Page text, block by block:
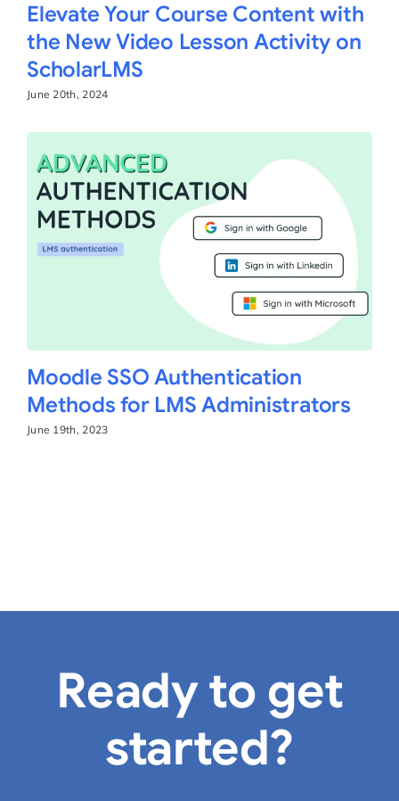
Elevate Your Course Content with
the New Video Lesson Activity on
ScholarLMS
June 20th, 2024
Moodle SSO Authentication
Methods for LMS Administrators
June 19th, 2023
Ready to get
started?